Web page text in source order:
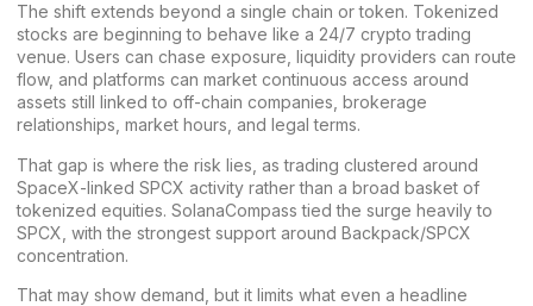
The shift extends beyond a single chain or token. Tokenized
stocks are beginning to behave like a 24/7 crypto trading
venue. Users can chase exposure, liquidity providers can route
flow, and platforms can market continuous access around
assets still linked to off-chain companies, brokerage
relationships, market hours, and legal terms.
That gap is where the risk lies, as trading clustered around
SpaceX-linked SPCX activity rather than a broad basket of
tokenized equities. SolanaCompass tied the surge heavily to
SPCX, with the strongest support around Backpack/SPCX
concentration.
That may show demand, but it limits what even a headline